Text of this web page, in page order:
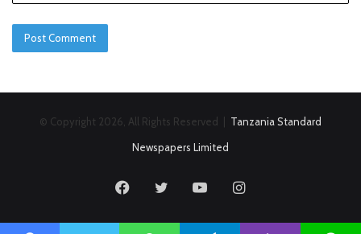
© Copyright 2026, All Rights Reserved | Tanzania Standard
Newspapers Limited
FacebookTwitter YouTubeInstagram